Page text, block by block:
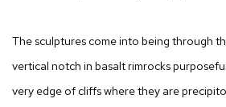
The sculptures come into being through
vertical notch in basalt rimrocks
very edge of cliffs where they are